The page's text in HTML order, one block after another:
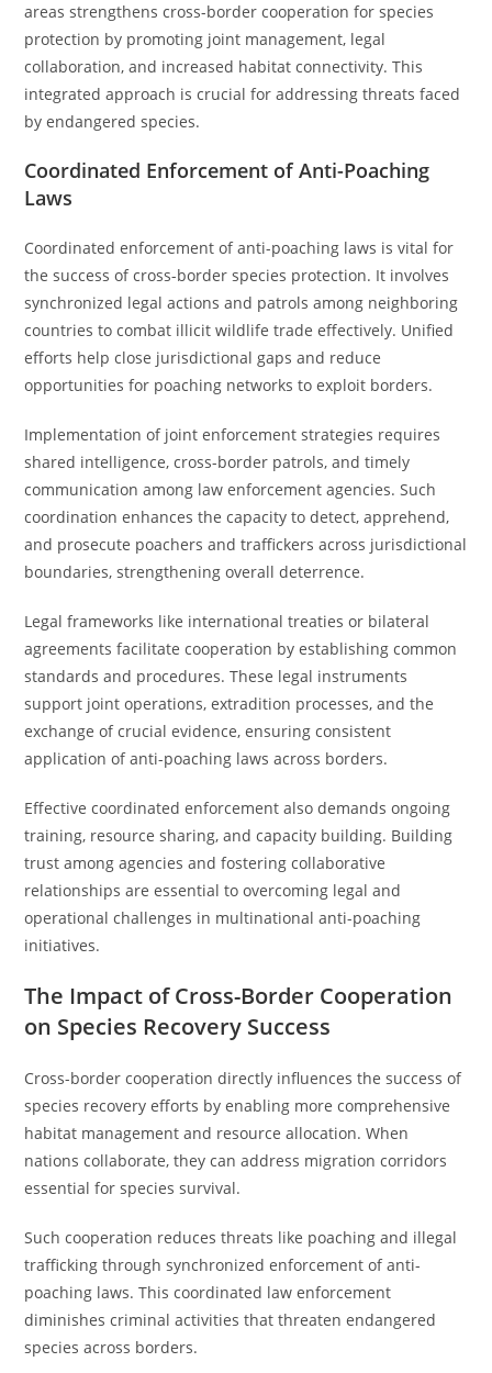
areas strengthens cross-border cooperation for species
protection by promoting joint management, legal
collaboration, and increased habitat connectivity. This
integrated approach is crucial for addressing threats faced
by endangered species.
Coordinated Enforcement of Anti-Poaching
Laws
Coordinated enforcement of anti-poaching laws is vital for
the success of cross-border species protection. It involves
synchronized legal actions and patrols among neighboring
countries to combat illicit wildlife trade effectively. Unified
efforts help close jurisdictional gaps and reduce
opportunities for poaching networks to exploit borders.
Implementation of joint enforcement strategies requires
shared intelligence, cross-border patrols, and timely
communication among law enforcement agencies. Such
coordination enhances the capacity to detect, apprehend,
and prosecute poachers and traffickers across jurisdictional
boundaries, strengthening overall deterrence.
Legal frameworks like international treaties or bilateral
agreements facilitate cooperation by establishing common
standards and procedures. These legal instruments
support joint operations, extradition processes, and the
exchange of crucial evidence, ensuring consistent
application of anti-poaching laws across borders.
Effective coordinated enforcement also demands ongoing
training, resource sharing, and capacity building. Building
trust among agencies and fostering collaborative
relationships are essential to overcoming legal and
operational challenges in multinational anti-poaching
initiatives.
The Impact of Cross-Border Cooperation
on Species Recovery Success
Cross-border cooperation directly influences the success of
species recovery efforts by enabling more comprehensive
habitat management and resource allocation. When
nations collaborate, they can address migration corridors
essential for species survival.
Such cooperation reduces threats like poaching and illegal
trafficking through synchronized enforcement of anti-
poaching laws. This coordinated law enforcement
diminishes criminal activities that threaten endangered
species across borders.